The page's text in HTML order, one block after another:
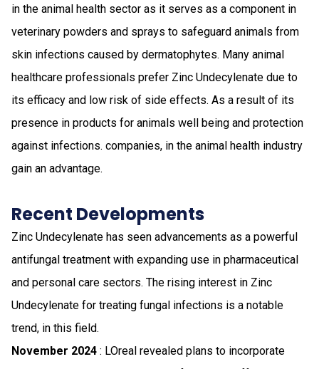
in the animal health sector as it serves as a component in
veterinary powders and sprays to safeguard animals from
skin infections caused by dermatophytes. Many animal
healthcare professionals prefer Zinc Undecylenate due to
its efficacy and low risk of side effects. As a result of its
presence in products for animals well being and protection
against infections. companies, in the animal health industry
gain an advantage.
Recent Developments
Zinc Undecylenate has seen advancements as a powerful
antifungal treatment with expanding use in pharmaceutical
and personal care sectors. The rising interest in Zinc
Undecylenate for treating fungal infections is a notable
trend, in this field.
November 2024 : LOreal revealed plans to incorporate